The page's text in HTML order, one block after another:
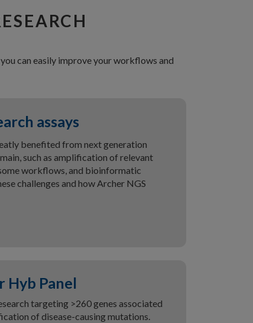
can easily improve your workflows and
assays
benefited from next generation
such as amplification of relevant
workflows, and bioinformatic
challenges and how Archer NGS
Hyb Panel
targeting >260 genes associated
of disease-causing mutations.